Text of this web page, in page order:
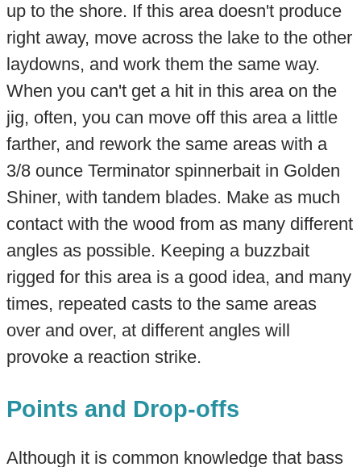
up to the shore. If this area doesn't produce
right away, move across the lake to the other
laydowns, and work them the same way.
When you can't get a hit in this area on the
jig, often, you can move off this area a little
farther, and rework the same areas with a
3/8 ounce Terminator spinnerbait in Golden
Shiner, with tandem blades. Make as much
contact with the wood from as many different
angles as possible. Keeping a buzzbait
rigged for this area is a good idea, and many
times, repeated casts to the same areas
over and over, at different angles will
provoke a reaction strike.
Points and Drop-offs
Although it is common knowledge that bass